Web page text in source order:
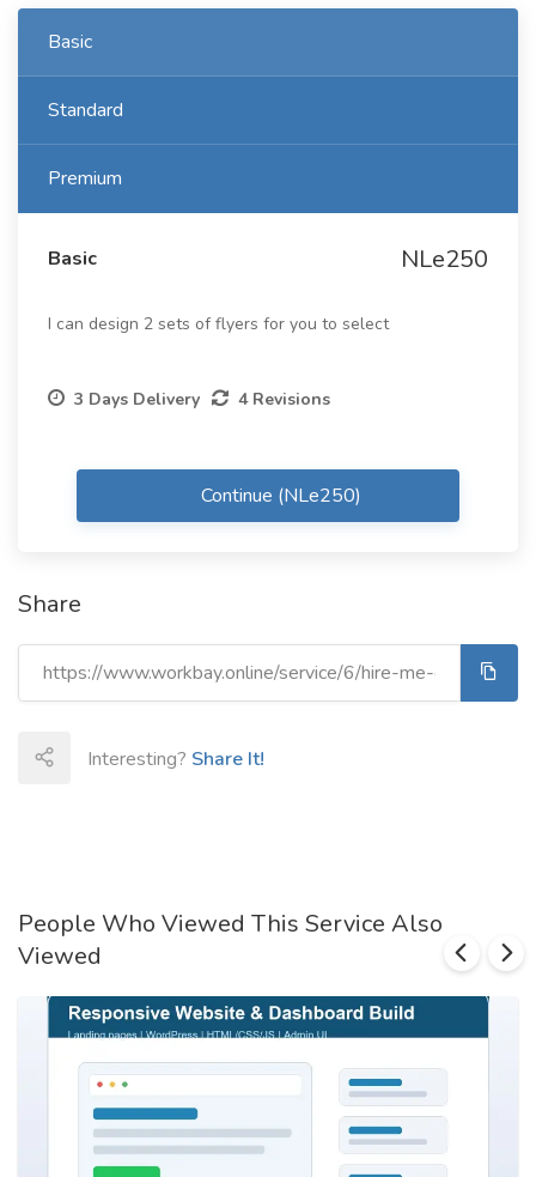
Basic
Standard
Premium
Basic NLe250
I can design 2 sets of flyers for you to select
3 Days Delivery 4 Revisions
Continue (NLe250)
Share
Interesting? Share It!
People Who Viewed This Service Also
Viewed